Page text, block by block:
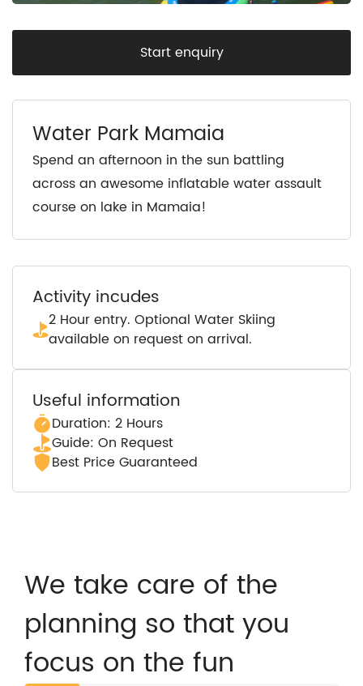
Start enquiry
Water Park Mamaia
Spend an afternoon in the sun battling
across an awesome inflatable water assault
course on lake in Mamaia!
Activity incudes
2 Hour entry. Optional Water Skiing
available on request on arrival.
Useful information
Duration: 2 Hours
Guide: On Request
Best Price Guaranteed
We take care of the
planning so that you
focus on the fun